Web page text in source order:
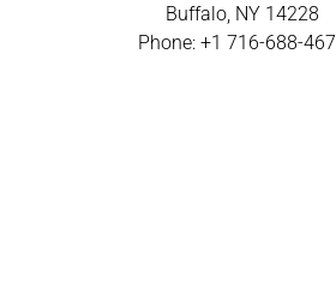
Buffalo, NY 14228
Phone: +1 716-688-